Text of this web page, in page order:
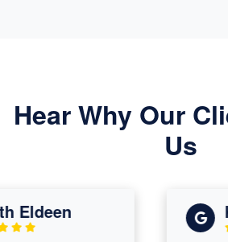
Hear Why Our
Us